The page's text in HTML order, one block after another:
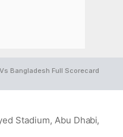
Bangladesh Full Scorecard
Stadium, Abu Dhabi,